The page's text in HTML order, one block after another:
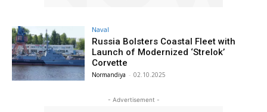
Naval
Russia Bolsters Coastal Fleet with
Launch of Modernized ‘Strelok’
Corvette
Normandiya - 02.10.2025
- Advertisement -